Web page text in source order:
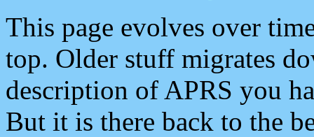
This page evolves over
top. Older stuff migrates
description of APRS you
But it is there back to the